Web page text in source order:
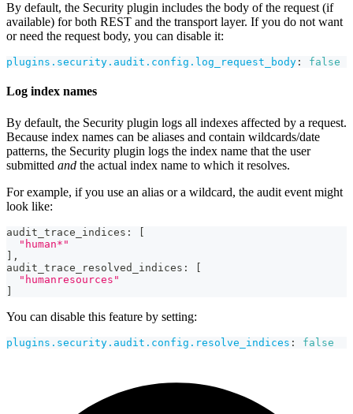
By default, the Security plugin includes the body of the request (if
available) for both REST and the transport layer. If you do not want
or need the request body, you can disable it:
plugins.security.audit.config.log_request_body : false
Log index names
By default, the Security plugin logs all indexes affected by a request.
Because index names can be aliases and contain wildcards/date
patterns, the Security plugin logs the index name that the user
submitted and the actual index name to which it resolves.
For example, if you use an alias or a wildcard, the audit event might
look like:
audit_trace_indices :
[
"human*"
] ,
audit_trace_resolved_indices :
[
"humanresources"
]
You can disable this feature by setting:
plugins.security.audit.config.resolve_indices : false